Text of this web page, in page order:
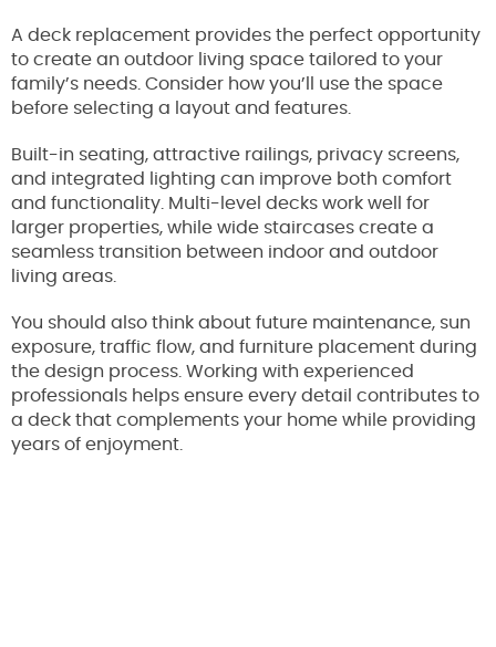
A deck replacement provides the perfect opportunity
to create an outdoor living space tailored to your
family’s needs. Consider how you’ll use the space
before selecting a layout and features.
Built-in seating, attractive railings, privacy screens,
and integrated lighting can improve both comfort
and functionality. Multi-level decks work well for
larger properties, while wide staircases create a
seamless transition between indoor and outdoor
living areas.
You should also think about future maintenance, sun
exposure, traffic flow, and furniture placement during
the design process. Working with experienced
professionals helps ensure every detail contributes to
a deck that complements your home while providing
years of enjoyment.